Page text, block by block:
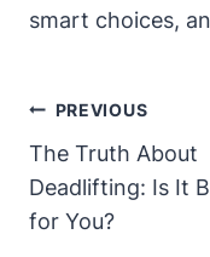
smart choices,
Post
Navigation
PREVIOUS
The Truth About
Deadlifting: Is It
for You?